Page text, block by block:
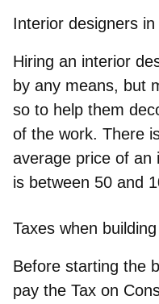
Interior designers in
Hiring an interior
by any means, but
so to help them
of the work. There
average price of an
is between 50 and
Taxes when
Before starting the
pay the Tax on